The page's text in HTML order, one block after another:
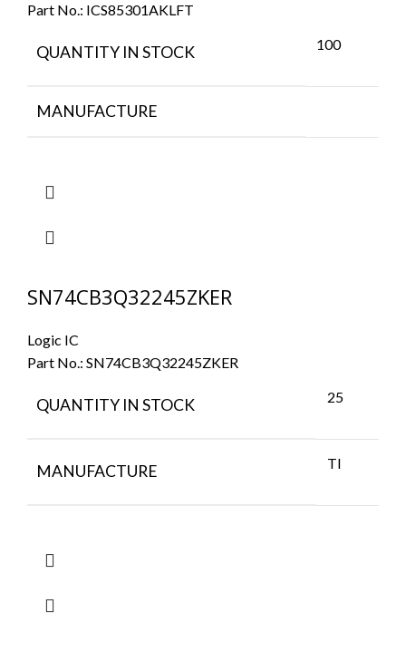
Part No.: ICS85301AKLFT
QUANTITY IN STOCK 100
MANUFACTURE
SN74CB3Q32245ZKER
Logic IC
Part No.: SN74CB3Q32245ZKER
QUANTITY IN STOCK 25
MANUFACTURE TI